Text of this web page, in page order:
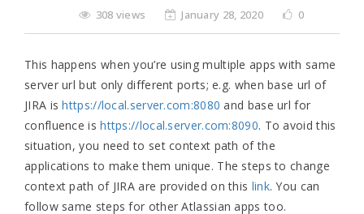
308 views January 28, 2020 0
This happens when you’re using multiple apps with same
server url but only different ports; e.g. when base url of
JIRA ishttps://local.server.com:8080 and base url for
confluence ishttps://local.server.com:8090. To avoid this
situation, you need to set context path of the
applications to make them unique. The steps to change
context path of JIRA are provided on this link. You can
follow same steps for other Atlassian apps too.